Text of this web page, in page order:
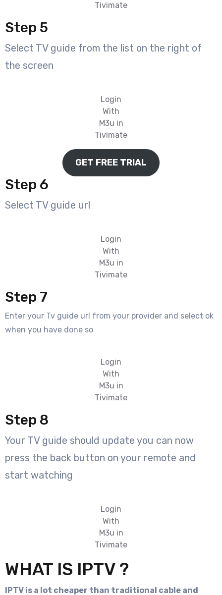
Tivimate
Step 5
Select TV guide from the list on the right of
the screen
Login
With
M3u in
Tivimate
GET FREE TRIAL
Step 6
Select TV guide url
Login
With
M3u in
Tivimate
Step 7
Enter your Tv guide url from your provider and select ok
when you have done so
Login
With
M3u in
Tivimate
Step 8
Your TV guide should update you can now
press the back button on your remote and
start watching
Login
With
M3u in
Tivimate
WHAT IS IPTV ?
IPTV is a lot cheaper than traditional cable and